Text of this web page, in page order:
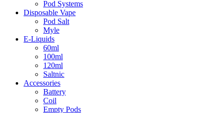
Pod Systems
Disposable Vape
Pod Salt
Myle
E-Liquids
60ml
100ml
120ml
Saltnic
Accessories
Battery
Coil
Empty Pods